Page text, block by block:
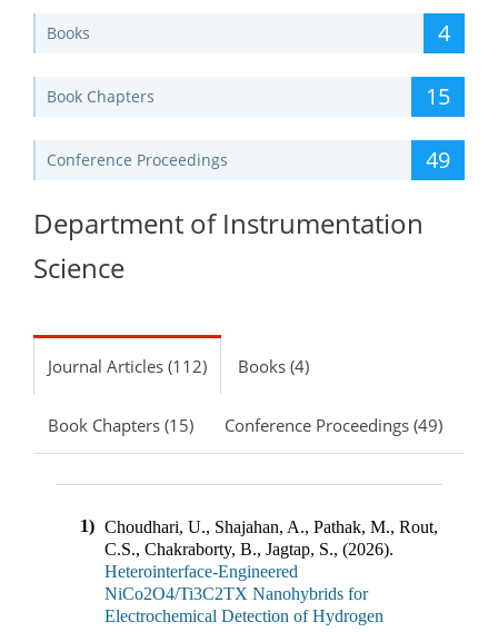
Books 4
Book Chapters 15
Conference Proceedings 49
Department of Instrumentation
Science
Journal Articles (112) Books (4)
Book Chapters (15) Conference Proceedings (49)
1) Choudhari, U., Shajahan, A., Pathak, M., Rout,
C.S., Chakraborty, B., Jagtap, S., (2026).
Heterointerface-Engineered
NiCo2O4/Ti3C2TX Nanohybrids for
Electrochemical Detection of Hydrogen